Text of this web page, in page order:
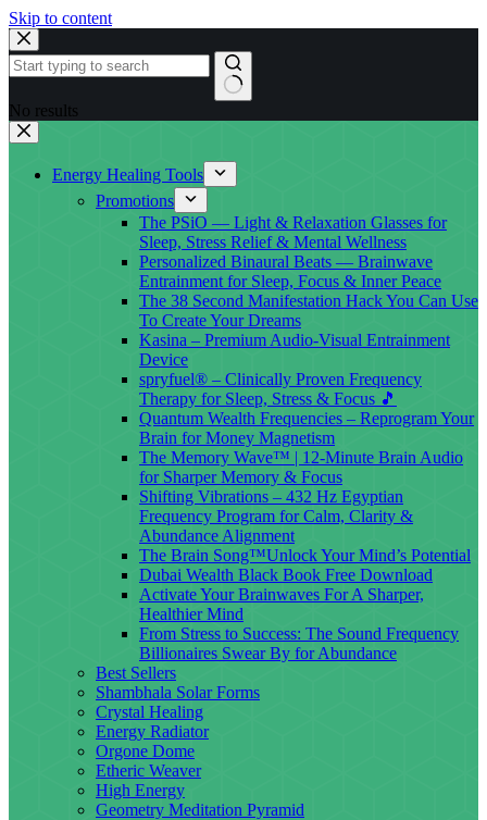
Skip to content
No results
Energy Healing Tools
Promotions
The PSiO — Light & Relaxation Glasses for
Sleep, Stress Relief & Mental Wellness
Personalized Binaural Beats — Brainwave
Entrainment for Sleep, Focus & Inner Peace
The 38 Second Manifestation Hack You Can Use
To Create Your Dreams
Kasina – Premium Audio-Visual Entrainment
Device
spryfuel® – Clinically Proven Frequency
Therapy for Sleep, Stress & Focus 🎵
Quantum Wealth Frequencies – Reprogram Your
Brain for Money Magnetism
The Memory Wave™ | 12-Minute Brain Audio
for Sharper Memory & Focus
Shifting Vibrations – 432 Hz Egyptian
Frequency Program for Calm, Clarity &
Abundance Alignment
The Brain Song™Unlock Your Mind’s Potential
Dubai Wealth Black Book Free Download
Activate Your Brainwaves For A Sharper,
Healthier Mind
From Stress to Success: The Sound Frequency
Billionaires Swear By for Abundance
Best Sellers
Shambhala Solar Forms
Crystal Healing
Energy Radiator
Orgone Dome
Etheric Weaver
High Energy
Geometry Meditation Pyramid